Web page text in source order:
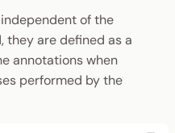
of the
they are defined as a
annotations when
performed by the